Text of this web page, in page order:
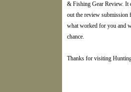
& Fishing Gear Review. It
out the review submission
what worked for you and
chance.
Thanks for visiting